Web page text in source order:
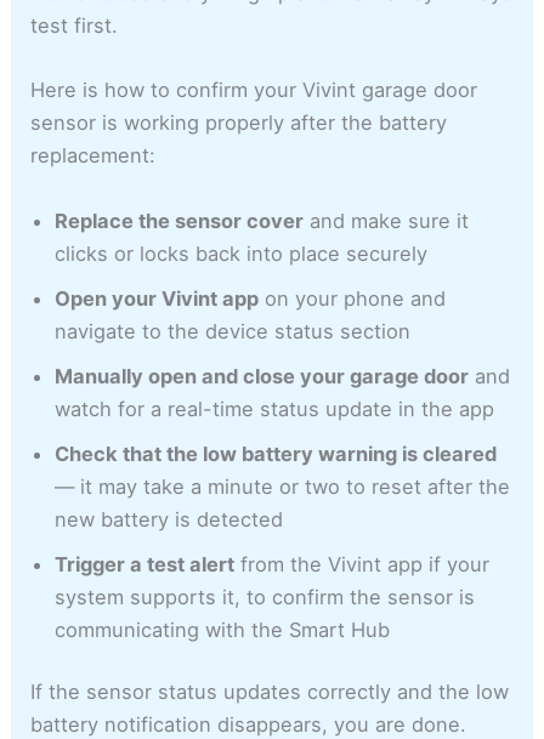
test first.
Here is how to confirm your Vivint garage door
sensor is working properly after the battery
replacement:
Replace the sensor cover and make sure it
clicks or locks back into place securely
Open your Vivint app on your phone and
navigate to the device status section
Manually open and close your garage door and
watch for a real-time status update in the app
Check that the low battery warning is cleared
— it may take a minute or two to reset after the
new battery is detected
Trigger a test alert from the Vivint app if your
system supports it, to confirm the sensor is
communicating with the Smart Hub
If the sensor status updates correctly and the low
battery notification disappears, you are done.